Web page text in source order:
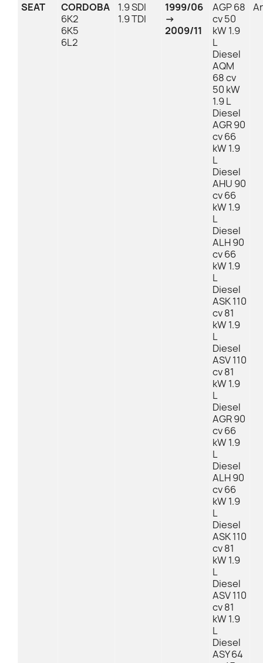
SEAT
CORDOBA
6K2
6K5
6L2
1.9 SDI
1.9 TDI
1999/06
→
2009/11
AGP 68
cv 50
kW 1.9
L
Diesel
AQM
68 cv
50 kW
1.9 L
Diesel
AGR 90
cv 66
kW 1.9
L
Diesel
AHU 90
cv 66
kW 1.9
L
Diesel
ALH 90
cv 66
kW 1.9
L
Diesel
ASK 110
cv 81
kW 1.9
L
Diesel
ASV 110
cv 81
kW 1.9
L
Diesel
AGR 90
cv 66
kW 1.9
L
Diesel
ALH 90
cv 66
kW 1.9
L
Diesel
ASK 110
cv 81
kW 1.9
L
Diesel
ASV 110
cv 81
kW 1.9
L
Diesel
ASY 64